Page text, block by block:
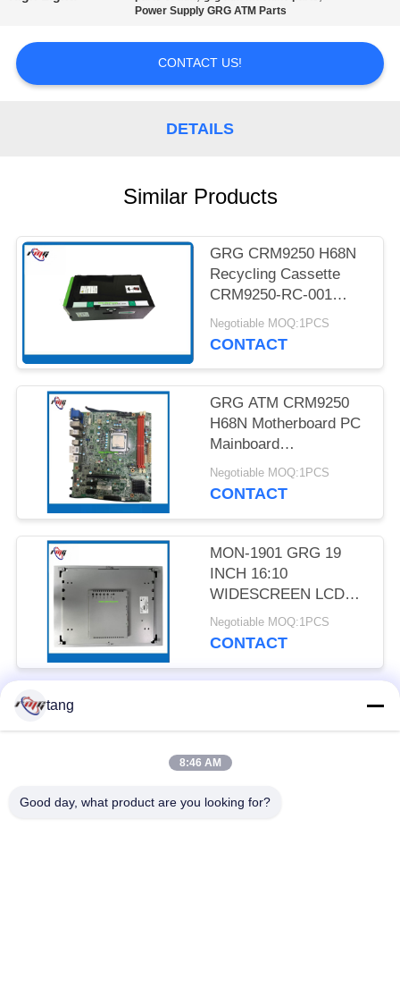
REQUEST
A QUOTE
Power Supply GRG ATM Parts
CONTACT US!
DETAILS
Similar Products
GRG CRM9250 H68N
Recycling Cassette
CRM9250-RC-001
Bank ATM Parts
YT4.029.061
Negotiable MOQ:1PCS
CONTACT
GRG ATM CRM9250
H68N Motherboard PC
Mainboard
19A7050101-01
Refurbished with Fast
Negotiable MOQ:1PCS
CONTACT
MON-1901 GRG 19
INCH 16:10
WIDESCREEN LCD
DISPLAY MODULE For
DT9000 H68 H88 ATM
Best Price Online
Negotiable MOQ:1PCS
CONTACT
Popular Categories
tang
8:46 AM
Good day, what product are you looking for?